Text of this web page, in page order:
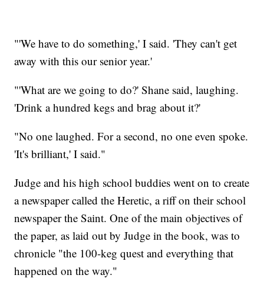
"'We have to do something,' I said. 'They can't get
away with this our senior year.'
"'What are we going to do?' Shane said, laughing.
'Drink a hundred kegs and brag about it?'
"No one laughed. For a second, no one even spoke.
'It's brilliant,' I said."
Judge and his high school buddies went on to create
a newspaper called the Heretic, a riff on their school
newspaper the Saint. One of the main objectives of
the paper, as laid out by Judge in the book, was to
chronicle "the 100-keg quest and everything that
happened on the way."